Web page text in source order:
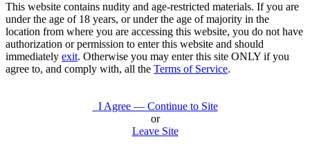
This website contains nudity and age-restricted materials. If you are
under the age of 18 years, or under the age of majority in the
location from where you are accessing this website, you do not have
authorization or permission to enter this website and should
immediately exit. Otherwise you may enter this site ONLY if you
agree to, and comply with, all the Terms of Service.
I Agree — Continue to Site
or
Leave Site